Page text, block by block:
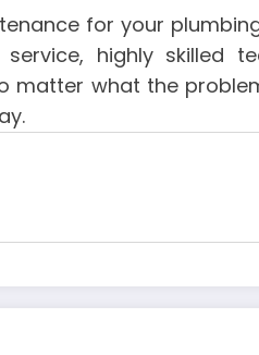
for your
highly skilled
matter what the